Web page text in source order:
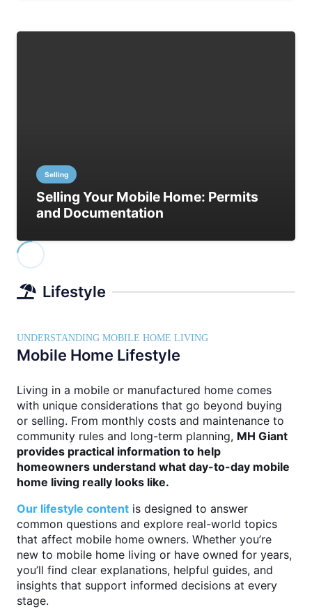
Selling
Selling Your Mobile Home: Permits
and Documentation
Lifestyle
UNDERSTANDING MOBILE HOME LIVING
Mobile Home Lifestyle
Living in a mobile or manufactured home comes
with unique considerations that go beyond buying
or selling. From monthly costs and maintenance to
community rules and long-term planning, MH Giant
provides practical information to help
homeowners understand what day-to-day mobile
home living really looks like.
Our lifestyle content is designed to answer
common questions and explore real-world topics
that affect mobile home owners. Whether you’re
new to mobile home living or have owned for years,
you’ll find clear explanations, helpful guides, and
insights that support informed decisions at every
stage.